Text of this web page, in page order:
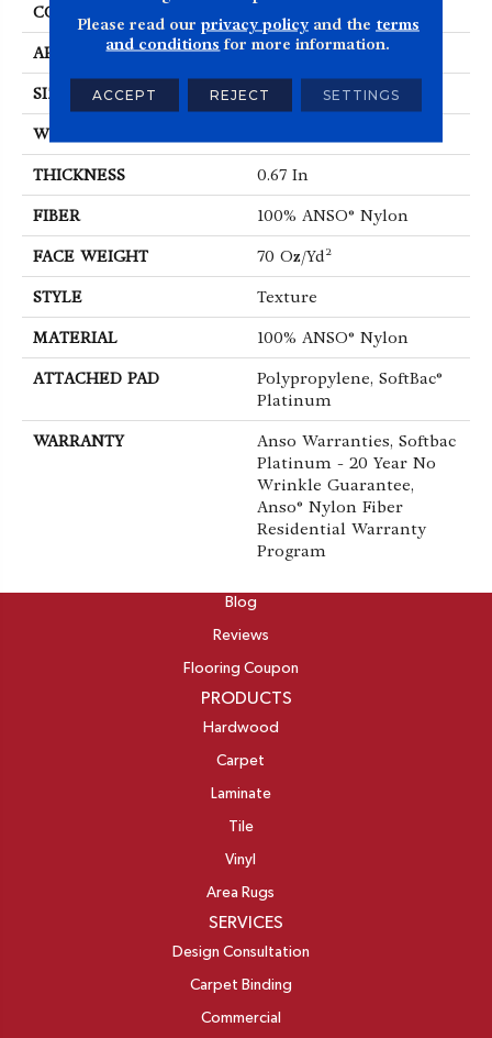
CONSTRUCTION
APPLICATION Residential
SIZE 12 Ft
WIDTH
THICKNESS 0.67 In
FIBER 100% ANSO® Nylon
FACE WEIGHT 70 Oz/yd²
STYLE Texture
MATERIAL 100% ANSO® Nylon
ATTACHED PAD
Polypropylene, SoftBac®
Platinum
WARRANTY
Anso Warranties, Softbac
Platinum - 20 Year No
Wrinkle Guarantee,
Anso® Nylon Fiber
Residential Warranty
Program
Blog
Reviews
Flooring Coupon
PRODUCTS
Hardwood
Carpet
Laminate
Tile
Vinyl
Area Rugs
SERVICES
Design Consultation
Carpet Binding
Commercial
Please read our privacy policyand the terms
and conditions for more information.
ACCEPT REJECT SETTINGS